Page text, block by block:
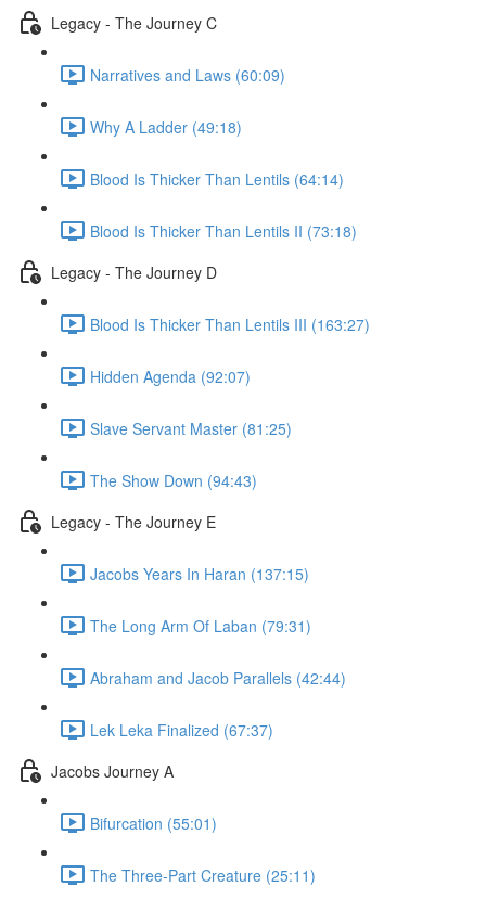
Legacy - The Journey C
Narratives and Laws (60:09)
Why A Ladder (49:18)
Blood Is Thicker Than Lentils (64:14)
Blood Is Thicker Than Lentils II (73:18)
Legacy - The Journey D
Blood Is Thicker Than Lentils III (163:27)
Hidden Agenda (92:07)
Slave Servant Master (81:25)
The Show Down (94:43)
Legacy - The Journey E
Jacobs Years In Haran (137:15)
The Long Arm Of Laban (79:31)
Abraham and Jacob Parallels (42:44)
Lek Leka Finalized (67:37)
Jacobs Journey A
Bifurcation (55:01)
The Three-Part Creature (25:11)